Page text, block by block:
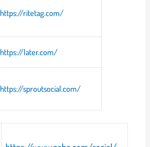
https://ritetag.com/
https://later.com/
https://sproutsocial.com/